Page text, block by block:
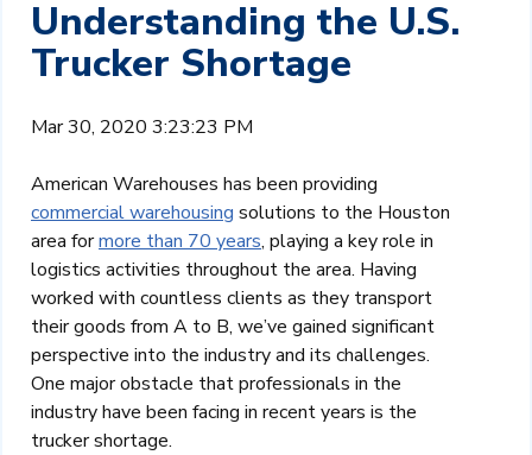
Understanding the U.S.
Trucker Shortage
Mar 30, 2020 3:23:23 PM
American Warehouses has been providing
commercial warehousing solutions to the Houston
area formore than 70 years, playing a key role in
logistics activities throughout the area. Having
worked with countless clients as they transport
their goods from A to B, we’ve gained significant
perspective into the industry and its challenges.
One major obstacle that professionals in the
industry have been facing in recent years is the
trucker shortage.